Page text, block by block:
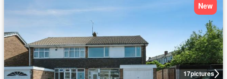
17pictures
New